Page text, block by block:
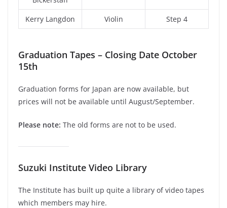
Kerry Langdon Violin Step 4
Graduation Tapes – Closing Date October
15th
Graduation forms for Japan are now available, but
prices will not be available until August/September.
Please note: The old forms are not to be used.
Suzuki Institute Video Library
The Institute has built up quite a library of video tapes
which members may hire.